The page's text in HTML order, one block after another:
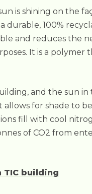
is shining on the
durable, 100%
and reduces the
It is a polymer
and the sun in
for shade to
fill with cool
of CO2 from
building